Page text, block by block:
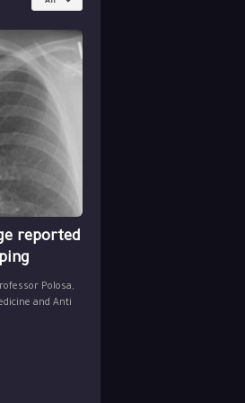
All
reported
Polosa,
and Anti